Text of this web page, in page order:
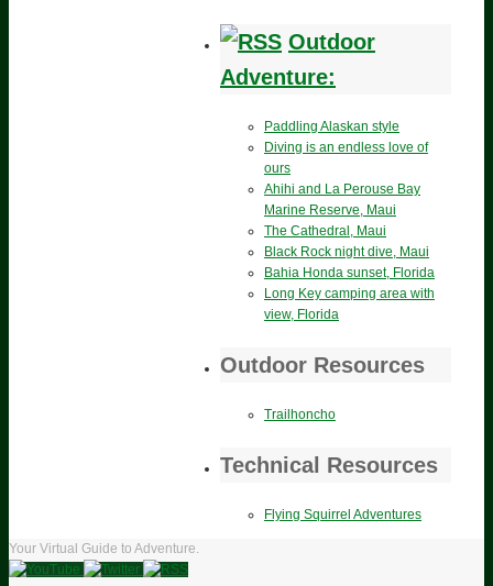
Outdoor
Adventure:
Paddling Alaskan style
Diving is an endless love of
ours
Ahihi and La Perouse Bay
Marine Reserve, Maui
The Cathedral, Maui
Black Rock night dive, Maui
Bahia Honda sunset, Florida
Long Key camping area with
view, Florida
Outdoor Resources
Trailhoncho
Technical Resources
Flying Squirrel Adventures
Your Virtual Guide to Adventure.